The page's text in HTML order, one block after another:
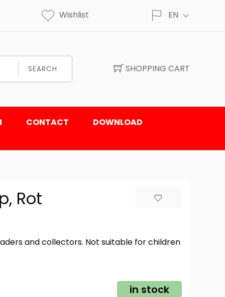
Wishlist EN
SEARCH SHOPPING CART
CONTACT DOWNLOAD
Rot
and collectors. Not suitable for children
in stock